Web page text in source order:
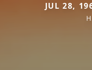
JUL 28,